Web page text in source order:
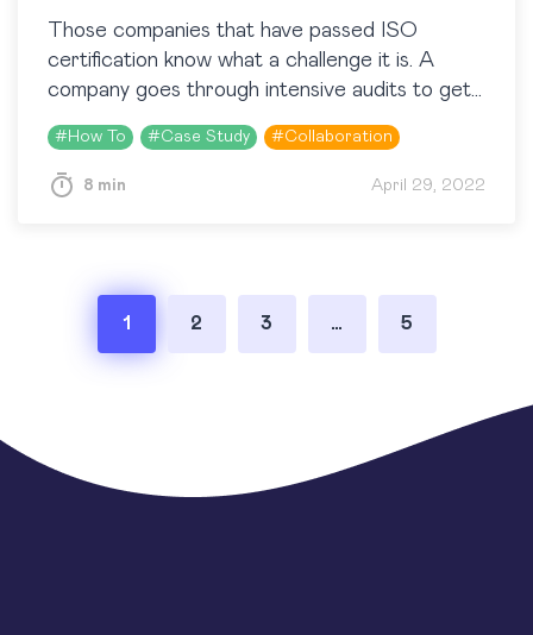
Those companies that have passed ISO
certification know what a challenge it is. A
company goes through intensive audits to get
it. But it’s worth it. Achieving ISO certification
unlocks…
# How To #Case Study #Collaboration
8 min April 29, 2022
pagination
1 2 3 … 5